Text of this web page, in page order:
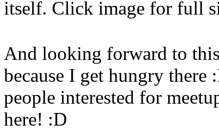
itself. Click image for full
And looking forward to
because I get hungry there
people interested for
here! :D